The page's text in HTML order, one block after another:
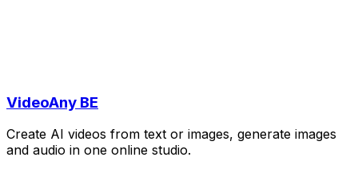
VideoAny BE
Create AI videos from text or images, generate images
and audio in one online studio.